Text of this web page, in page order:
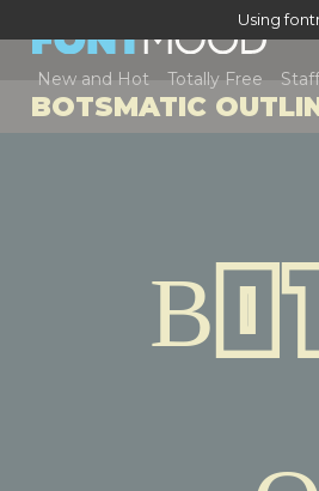
Using
New and Hot Totally Free
BOTSMATIC